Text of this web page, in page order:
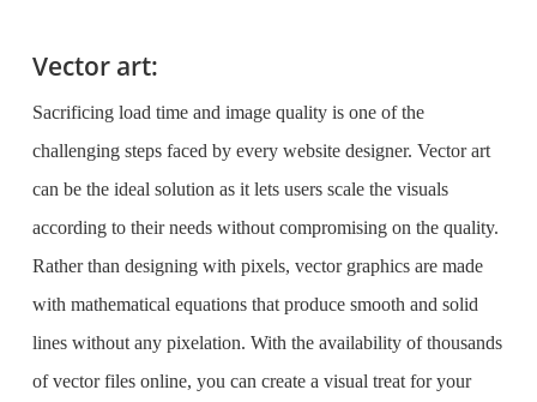
Vector art:
Sacrificing load time and image quality is one of the
challenging steps faced by every website designer. Vector art
can be the ideal solution as it lets users scale the visuals
according to their needs without compromising on the quality.
Rather than designing with pixels, vector graphics are made
with mathematical equations that produce smooth and solid
lines without any pixelation. With the availability of thousands
of vector files online, you can create a visual treat for your